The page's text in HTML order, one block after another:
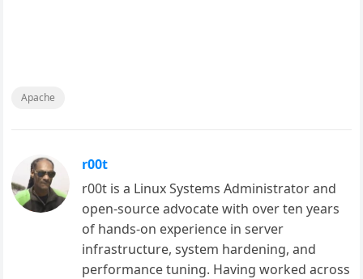
Apache
r00t
r00t is a Linux Systems Administrator and
open-source advocate with over ten years
of hands-on experience in server
infrastructure, system hardening, and
performance tuning. Having worked across